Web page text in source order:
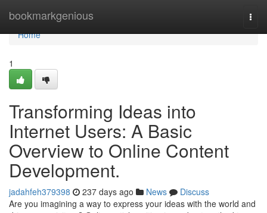
bookmarkgenious
Home
Home
1
Transforming Ideas into
Internet Users: A Basic
Overview to Online Content
Development.
jadahfeh379398 237 days ago News
Discuss
Are you imagining a way to express your ideas with the world and